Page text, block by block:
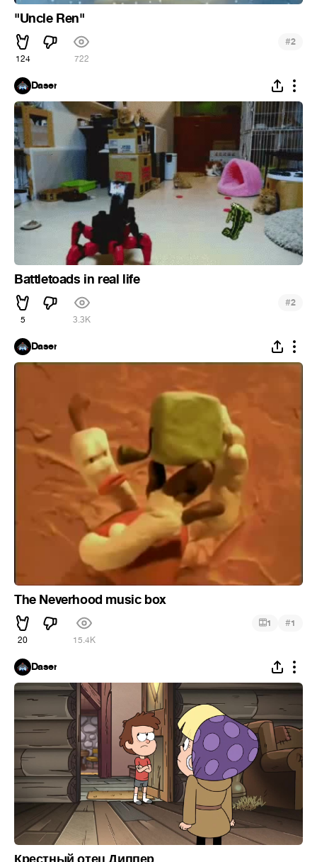
"Uncle Ren"
124 722
#2
Daser
Battletoads in real life
5 3.3K
#2
Daser
The Neverhood music box
20 15.4K
1 #1
Daser